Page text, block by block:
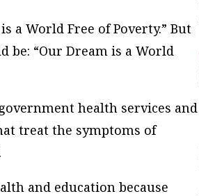
a World Free of Poverty.” But
be: “Our Dream is a World
health services and
treat the symptoms of
and education because